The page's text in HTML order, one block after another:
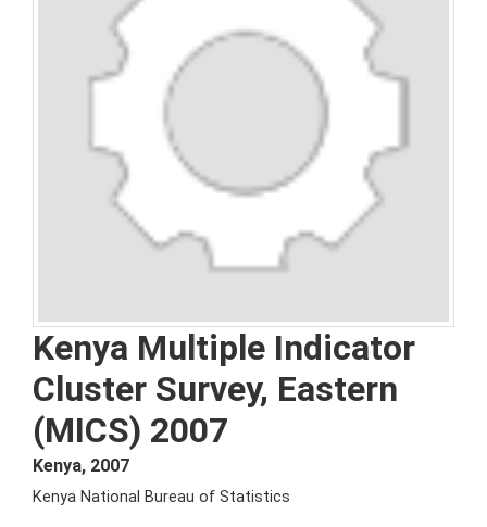
Kenya Multiple Indicator
Cluster Survey, Eastern
(MICS) 2007
Kenya, 2007
Kenya National Bureau of Statistics